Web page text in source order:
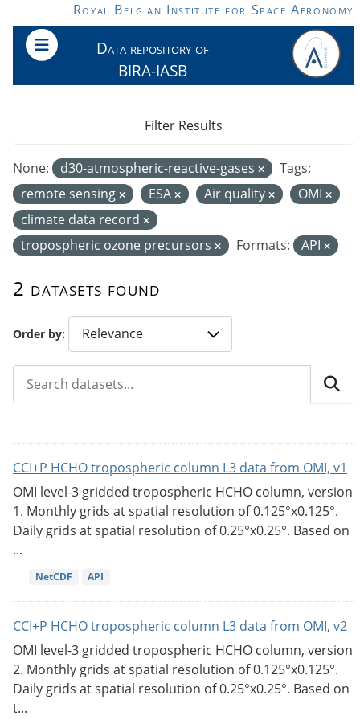
Skip to main contentRoyal Belgian Institute for Space Aeronomy
Data repository of
BIRA-IASB
Order by
2 datasets found
None: d30-atmospheric-reactive-gases
Tags:
remote sensing
ESA Air quality
OMI
climate data record
tropospheric ozone precursors
Formats: API
Filter Results
CCI+P HCHO tropospheric column L3 data from OMI, v1
OMI level-3 gridded tropospheric HCHO column, version
1. Monthly grids at spatial resolution of 0.125°x0.125°.
Daily grids at spatial resolution of 0.25°x0.25°. Based on
...
NetCDF API
CCI+P HCHO tropospheric column L3 data from OMI, v2
OMI level-3 gridded tropospheric HCHO column, version
2. Monthly grids at spatial resolution of 0.125°x0.125°.
Daily grids at spatial resolution of 0.25°x0.25°. Based on
t...